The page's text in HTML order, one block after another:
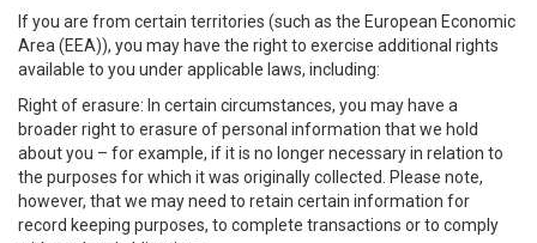
If you are from certain territories (such as the European Economic
Area (EEA)), you may have the right to exercise additional rights
available to you under applicable laws, including:
Right of erasure: In certain circumstances, you may have a
broader right to erasure of personal information that we hold
about you – for example, if it is no longer necessary in relation to
the purposes for which it was originally collected. Please note,
however, that we may need to retain certain information for
record keeping purposes, to complete transactions or to comply